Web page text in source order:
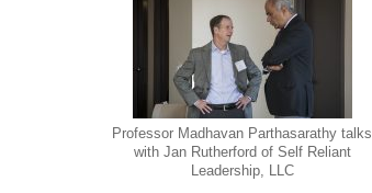
Professor Madhavan Parthasarathy talks
with Jan Rutherford of Self Reliant
Leadership, LLC